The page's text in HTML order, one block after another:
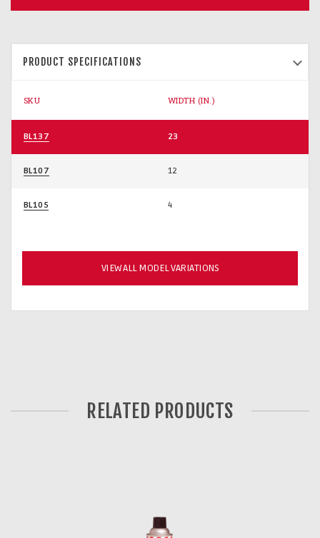
PRODUCT SPECIFICATIONS
SKU WIDTH (IN.)
BL137 23
BL107 12
BL105 4
VIEW ALL MODEL VARIATIONS
RELATED PRODUCTS